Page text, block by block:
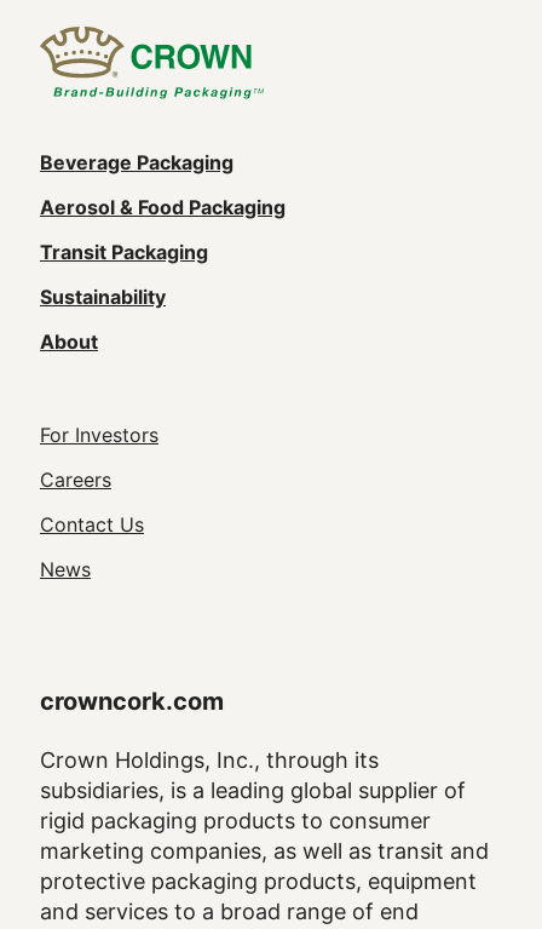
Main
navigation
(Footer)
Beverage Packaging
Aerosol & Food Packaging
Transit Packaging
Sustainability
About
Footer
Utility
Navigation
For Investors
Careers
Contact Us
News
crowncork.com
Crown Holdings, Inc., through its
subsidiaries, is a leading global supplier of
rigid packaging products to consumer
marketing companies, as well as transit and
protective packaging products, equipment
and services to a broad range of end